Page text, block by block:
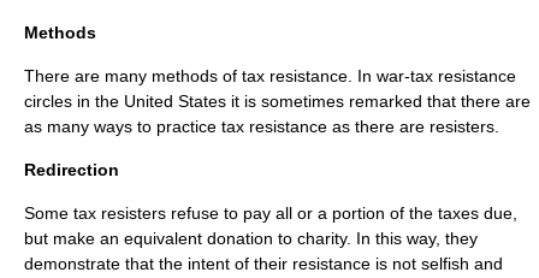
Methods
There are many methods of tax resistance. In war-tax resistance
circles in the United States it is sometimes remarked that there are
as many ways to practice tax resistance as there are resisters.
Redirection
Some tax resisters refuse to pay all or a portion of the taxes due,
but make an equivalent donation to charity. In this way, they
demonstrate that the intent of their resistance is not selfish and